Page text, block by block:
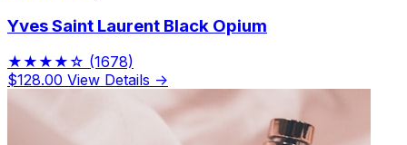
Yves Saint Laurent Black Opium
★★★★☆ (1678)
$128.00 View Details →